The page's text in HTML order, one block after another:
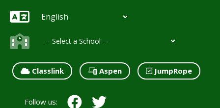
Classlink Aspen JumpRope
Follow us: